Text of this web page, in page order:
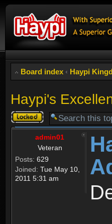
Board index ‹ Haypi
Haypi's
Topic
locked
admin01
Veteran
Posts: 629
Joined: Tue May 10,
2011 5:31 am